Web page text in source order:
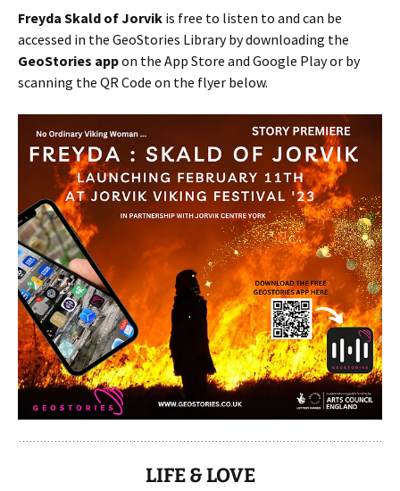
Freyda Skald of Jorvik is free to listen to and can be
accessed in the GeoStories Library by downloading the
GeoStories appon the App Store and Google Play or by
scanning the QR Code on the flyer below.
LIFE & LOVE